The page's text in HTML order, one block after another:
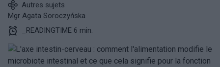
Autres sujets
Mgr Agata Soroczyńska
_READINGTIME 6 min.